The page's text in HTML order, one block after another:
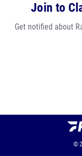
Join to
Get notified about
©